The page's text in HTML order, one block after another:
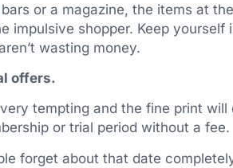
bars or a magazine, the items at
impulsive shopper. Keep
wasting money.
offers.
tempting and the fine print
or trial period without a fee.
forget about that date